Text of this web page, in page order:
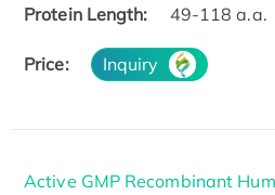
Protein Length:
49-118 a.a.
Price: Inquiry
Active GMP Recombinant